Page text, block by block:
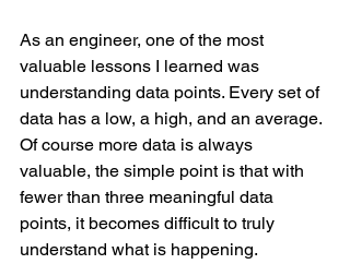
As an engineer, one of the most
valuable lessons I learned was
understanding data points. Every set of
data has a low, a high, and an average.
Of course more data is always
valuable, the simple point is that with
fewer than three meaningful data
points, it becomes difficult to truly
understand what is happening.